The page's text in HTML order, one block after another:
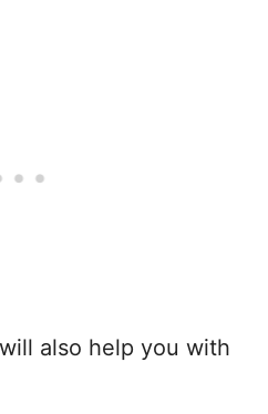
also help you with